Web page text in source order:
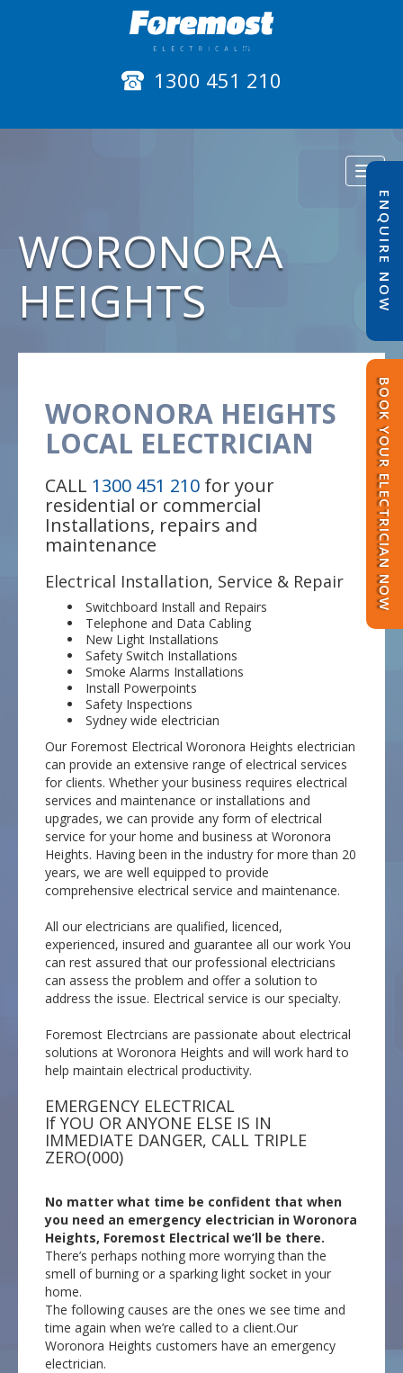
1300 451 210
ENQUIRE NOW
BOOK YOUR ELECTRICIAN NOW
WORONORA
HEIGHTS
WORONORA HEIGHTS
LOCAL ELECTRICIAN
CALL 1300 451 210 for your
residential or commercial
Installations, repairs and
maintenance
Electrical Installation, Service & Repair
Switchboard Install and Repairs
Telephone and Data Cabling
New Light Installations
Safety Switch Installations
Smoke Alarms Installations
Install Powerpoints
Safety Inspections
Sydney wide electrician
Our Foremost Electrical Woronora Heights electrician
can provide an extensive range of electrical services
for clients. Whether your business requires electrical
services and maintenance or installations and
upgrades, we can provide any form of electrical
service for your home and business at Woronora
Heights. Having been in the industry for more than 20
years, we are well equipped to provide
comprehensive electrical service and maintenance.
All our electricians are qualified, licenced,
experienced, insured and guarantee all our work You
can rest assured that our professional electricians
can assess the problem and offer a solution to
address the issue. Electrical service is our specialty.
Foremost Electrcians are passionate about electrical
solutions at Woronora Heights and will work hard to
help maintain electrical productivity.
EMERGENCY ELECTRICAL
If YOU OR ANYONE ELSE IS IN
IMMEDIATE DANGER, CALL TRIPLE
ZERO(000)
No matter what time be confident that when
you need an emergency electrician in Woronora
Heights, Foremost Electrical we’ll be there.
There’s perhaps nothing more worrying than the
smell of burning or a sparking light socket in your
home.
The following causes are the ones we see time and
time again when we’re called to a client.Our
Woronora Heights customers have an emergency
electrician.